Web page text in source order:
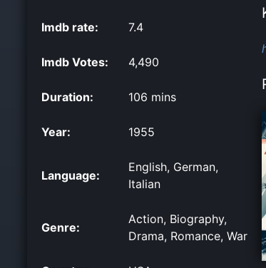
Imdb rate: 7.4
Imdb Votes: 4,490
Duration: 106 mins
Year: 1955
Language:
English, German,
Italian
Genre:
Action, Biography,
Drama, Romance, War